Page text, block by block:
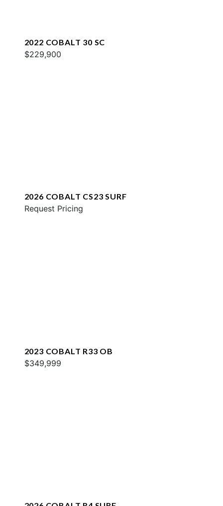
2022 COBALT 30 SC
$229,900
2026 COBALT CS23 SURF
Request Pricing
2023 COBALT R33 OB
$349,999